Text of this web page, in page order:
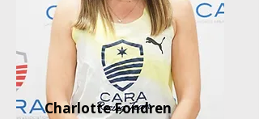
Charlotte Fondren